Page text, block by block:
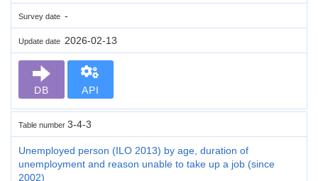
Survey date -
Update date 2026-02-13
DB API
Table number 3-4-3
Unemployed person (ILO 2013) by age, duration of
unemployment and reason unable to take up a job (since
2002)